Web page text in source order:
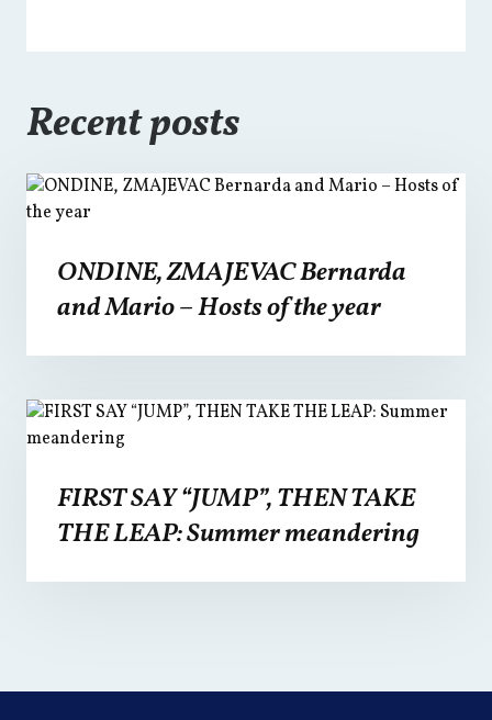
Recent posts
ONDINE, ZMAJEVAC Bernarda
and Mario – Hosts of the year
FIRST SAY “JUMP”, THEN TAKE
THE LEAP: Summer meandering